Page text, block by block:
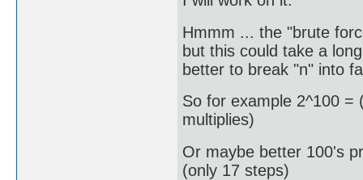
Hmmm ... the "brute
but this could take a
better to break "n" into
So for example 2^100 =
multiplies)
Or maybe better 100's
(only 17 steps)